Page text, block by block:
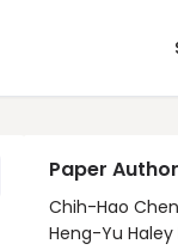
Paper
Chih-Hao
Heng-Yu